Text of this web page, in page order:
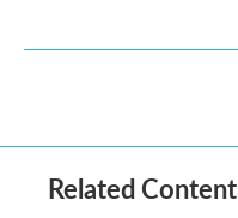
Related Content